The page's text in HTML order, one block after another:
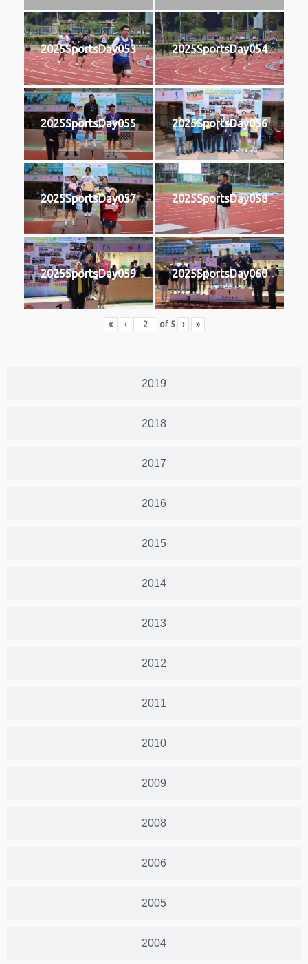
2019
2018
2017
2016
2015
2014
2013
2012
2011
2010
2009
2008
2006
2005
2004
2025SportsDay053 2025SportsDay054
2025SportsDay055 2025SportsDay056
2025SportsDay057 2025SportsDay058
2025SportsDay059 2025SportsDay060
« ‹ of 5 › »